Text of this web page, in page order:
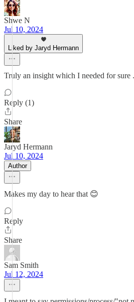
Shwe N
Jul 10, 2024
Liked by Jaryd Hermann
Truly an insight which I needed for sure .
Reply (1)
Share
Jaryd Hermann
Jul 10, 2024
Author
Makes my day to hear that 😊
Reply
Share
Sam Smith
Jul 12, 2024